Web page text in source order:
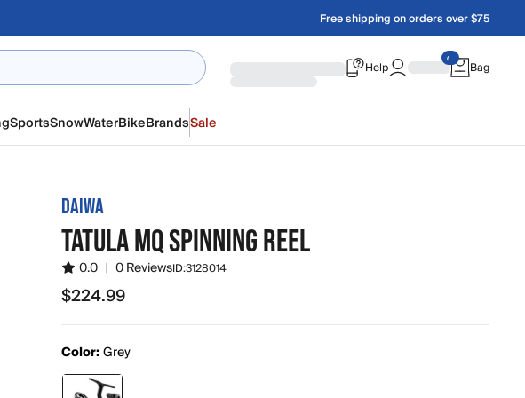
Free shipping on orders over $75
Help Bag
SportsSnowWaterBikeBrandsSale
DAIWA
TATULA MQ SPINNING REEL
0.0 | 0 ReviewsID:3128014
$224.99
$224.99
Color:Grey